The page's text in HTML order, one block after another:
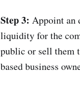
Step 3: Appoint an
liquidity for the
public or sell them
based business